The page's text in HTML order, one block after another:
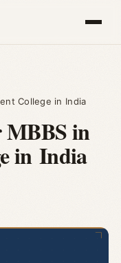
College in India
in
in India